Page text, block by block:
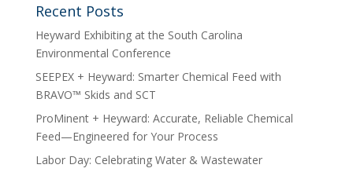
Recent Posts
Heyward Exhibiting at the South Carolina
Environmental Conference
SEEPEX + Heyward: Smarter Chemical Feed with
BRAVO™ Skids and SCT
ProMinent + Heyward: Accurate, Reliable Chemical
Feed—Engineered for Your Process
Labor Day: Celebrating Water & Wastewater